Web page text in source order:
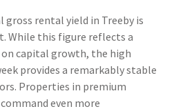
gross rental yield in Treeby is
While this figure reflects a
capital growth, the high
provides a remarkably stable
Properties in premium
even more